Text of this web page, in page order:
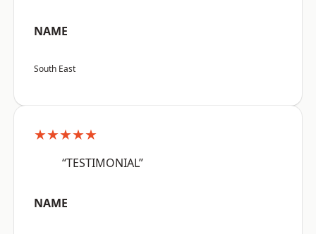
NAME
South East
★★★★★
“TESTIMONIAL”
NAME